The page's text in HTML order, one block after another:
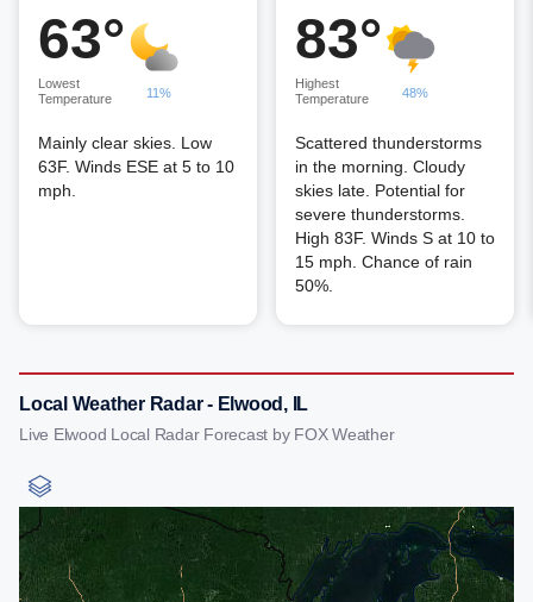
63°
Lowest
Temperature
11%
Mainly clear skies. Low
63F. Winds ESE at 5 to 10
mph.
83°
Highest
Temperature
48%
Scattered thunderstorms
in the morning. Cloudy
skies late. Potential for
severe thunderstorms.
High 83F. Winds S at 10 to
15 mph. Chance of rain
50%.
Local Weather Radar - Elwood, IL
Live Elwood Local Radar Forecast by FOX Weather